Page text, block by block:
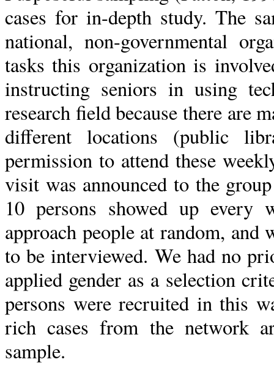
cases for in-depth study. The
national, non-governmental
tasks this organization is
instructing seniors in using
research field because there are
different locations (public
permission to attend these
visit was announced to the
10 persons showed up every
approach people at random,
to be interviewed. We had no
applied gender as a selection
persons were recruited in this
rich cases from the network
sample.